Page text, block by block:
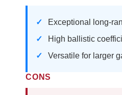
Exceptional long-
High ballistic
Versatile for larger
CONS